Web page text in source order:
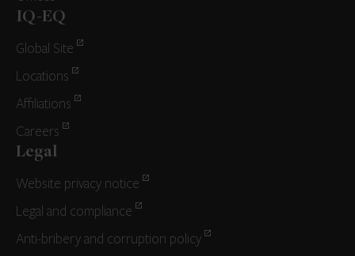
IQ-EQ
Global Site
Locations
Affiliations
Careers
Legal
Website privacy notice
Legal and compliance
Anti-bribery and corruption policy